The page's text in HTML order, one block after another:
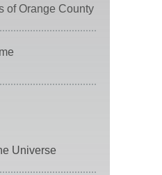
of Orange County
Universe